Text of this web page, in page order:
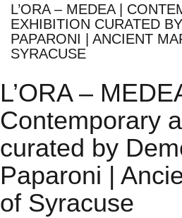
L’ORA – MEDEA |
EXHIBITION CURATED
PAPARONI | ANCIENT
SYRACUSE
L’ORA –
Contemporary
curated by
Paparoni |
of Syracuse